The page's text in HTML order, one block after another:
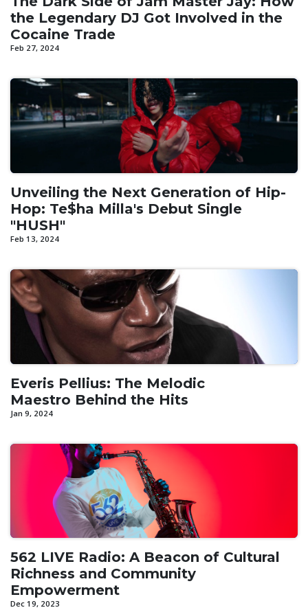
the Legendary DJ Got Involved in the
Cocaine Trade
Feb 27, 2024
Unveiling the Next Generation of Hip-
Hop: Te$ha Milla's Debut Single
"HUSH"
Feb 13, 2024
Everis Pellius: The Melodic
Maestro Behind the Hits
Jan 9, 2024
562 LIVE Radio: A Beacon of Cultural
Richness and Community
Empowerment
Dec 19, 2023